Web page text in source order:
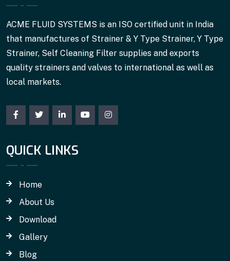
ACME FLUID SYSTEMS is an ISO certified unit in India
that manufactures of Strainer & Y Type Strainer, Y Type
Strainer, Self Cleaning Filter supplies and exports
quality strainers and valves to international as well as
local markets.
QUICK LINKS
Home
About Us
Download
Gallery
Blog